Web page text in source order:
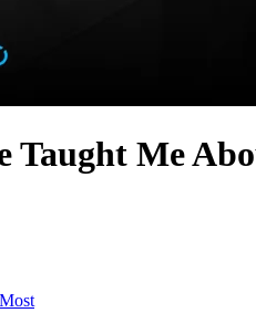
Taught Me